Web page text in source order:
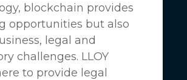
blockchain provides
opportunities but also
legal and
challenges. LLOY
to provide legal